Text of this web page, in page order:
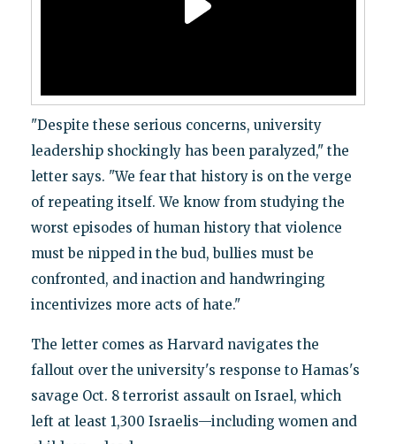
"Despite these serious concerns, university
leadership shockingly has been paralyzed," the
letter says. "We fear that history is on the verge
of repeating itself. We know from studying the
worst episodes of human history that violence
must be nipped in the bud, bullies must be
confronted, and inaction and handwringing
incentivizes more acts of hate."
The letter comes as Harvard navigates the
fallout over the university's response to Hamas's
savage Oct. 8 terrorist assault on Israel, which
left at least 1,300 Israelis—including women and